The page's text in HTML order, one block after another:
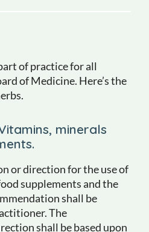
of practice for all
of Medicine. Here’s the
minerals
or direction for the use of
supplements and the
shall be
The
shall be based upon